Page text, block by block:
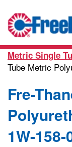
Metric Single
Tube Metric
Fre-
1W-158-